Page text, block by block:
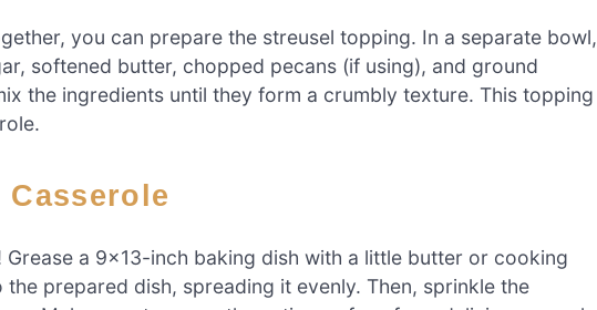
you can prepare the streusel topping. In a separate bowl,
softened butter, chopped pecans (if using), and ground
the ingredients until they form a crumbly texture. This topping
Casserole
Grease a 9×13-inch baking dish with a little butter or cooking
prepared dish, spreading it evenly. Then, sprinkle the